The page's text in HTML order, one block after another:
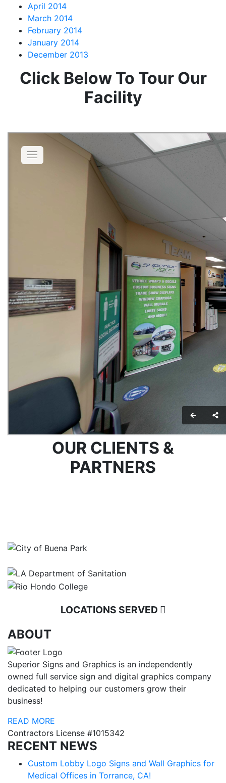
April 2014
March 2014
February 2014
January 2014
December 2013
Click Below To Tour Our
Facility
OUR CLIENTS &
PARTNERS
LOCATIONS SERVED
ABOUT
Superior Signs and Graphics is an independently
owned full service sign and digital graphics company
dedicated to helping our customers grow their
business!
READ MORE
Contractors License #1015342
RECENT NEWS
Custom Lobby Logo Signs and Wall Graphics for
Medical Offices in Torrance, CA!